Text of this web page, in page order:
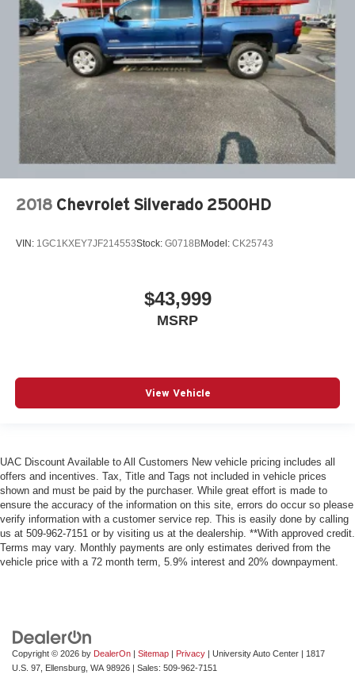
2018 Chevrolet Silverado 2500HD
VIN: 1GC1KXEY7JF214553Stock: G0718BModel: CK25743
$43,999
MSRP
View Vehicle
UAC Discount Available to All Customers New vehicle pricing includes all
offers and incentives. Tax, Title and Tags not included in vehicle prices
shown and must be paid by the purchaser. While great effort is made to
ensure the accuracy of the information on this site, errors do occur so please
verify information with a customer service rep. This is easily done by calling
us at 509-962-7151 or by visiting us at the dealership. **With approved credit.
Terms may vary. Monthly payments are only estimates derived from the
vehicle price with a 72 month term, 5.9% interest and 20% downpayment.
Copyright © 2026 by DealerOn | Sitemap | Privacy | University Auto Center | 1817
U.S. 97, Ellensburg, WA 98926 | Sales: 509-962-7151